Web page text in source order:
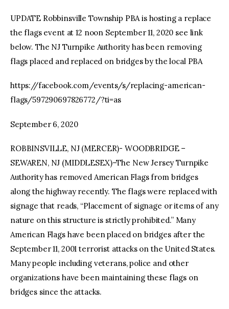
UPDATE Robbinsville Township PBA is hosting a replace
the flags event at 12 noon September 11, 2020 see link
below. The NJ Turnpike Authority has been removing
flags placed and replaced on bridges by the local PBA
https://facebook.com/events/s/replacing-american-
flags/597290697826772/?ti=as
September 6, 2020
ROBBINSVILLE, NJ (MERCER)- WOODBRIDGE –
SEWAREN, NJ (MIDDLESEX)–The New Jersey Turnpike
Authority has removed American Flags from bridges
along the highway recently. The flags were replaced with
signage that reads, “Placement of signage or items of any
nature on this structure is strictly prohibited.” Many
American Flags have been placed on bridges after the
September 11, 2001 terrorist attacks on the United States.
Many people including veterans, police and other
organizations have been maintaining these flags on
bridges since the attacks.